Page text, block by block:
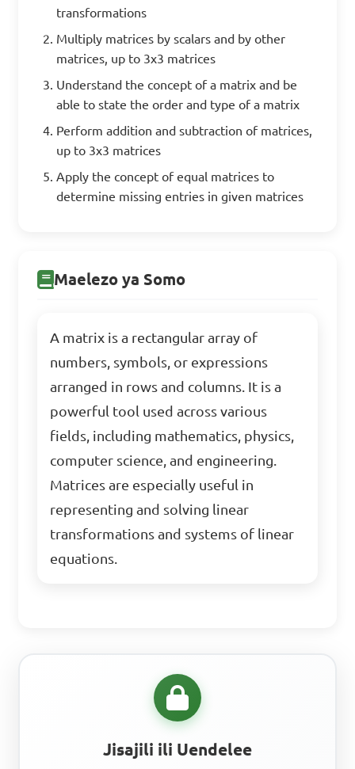
transformations
Multiply matrices by scalars and by other
matrices, up to 3x3 matrices
Understand the concept of a matrix and be
able to state the order and type of a matrix
Perform addition and subtraction of matrices,
up to 3x3 matrices
Apply the concept of equal matrices to
determine missing entries in given matrices
Maelezo ya Somo
A matrix is a rectangular array of
numbers, symbols, or expressions
arranged in rows and columns. It is a
powerful tool used across various
fields, including mathematics, physics,
computer science, and engineering.
Matrices are especially useful in
representing and solving linear
transformations and systems of linear
equations.
Jisajili ili Uendelee